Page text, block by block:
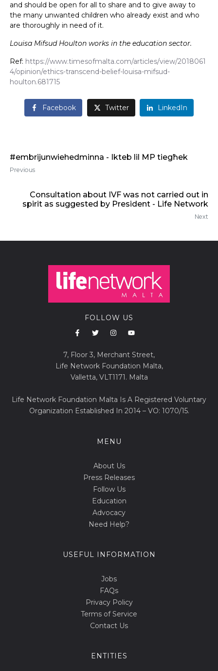
and should be open for all to share and to give away to
the many unwanted children who already exist and who
are thoroughly in need of it.
Louisa Mifsud Houlton works in the education sector.
Ref: https://www.timesofmalta.com/articles/view/2018061
4/opinion/ethics-transcend-belief-louisa-mifsud-
houlton.681715
Facebook Twitter LinkedIn
#embrijunwiehedminna - Ikteb lil MP tiegħek
Previous
Consultation about IVF was not carried out in
spirit as suggested by President - Life Network
Next
FOLLOW US
7, Floor 3, Merchant Street,
Life Network Foundation Malta,
Valletta, VLT1171. Malta
Life Network Foundation Malta Is A Registered Voluntary
Organization Established In 2014 – VO: 1070/15.
MENU
About Us
Press Releases
Follow Us
Education
Advocacy
Need Help?
USEFUL INFORMATION
Jobs
FAQs
Privacy Policy
Terms of Service
Contact Us
ENTITIES